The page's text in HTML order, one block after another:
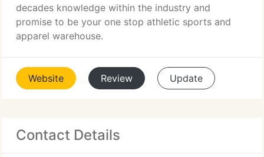
decades knowledge within the industry and
promise to be your one stop athletic sports and
apparel warehouse.
Website Review Update
Contact Details